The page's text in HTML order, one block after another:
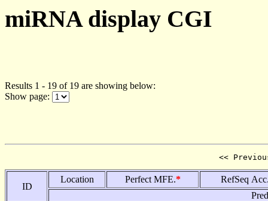
miRNA display CGI
Results 1 - 19 of 19 are showing below:
Show page:
<<
ID
Location Perfect MFE.*
RefSeq